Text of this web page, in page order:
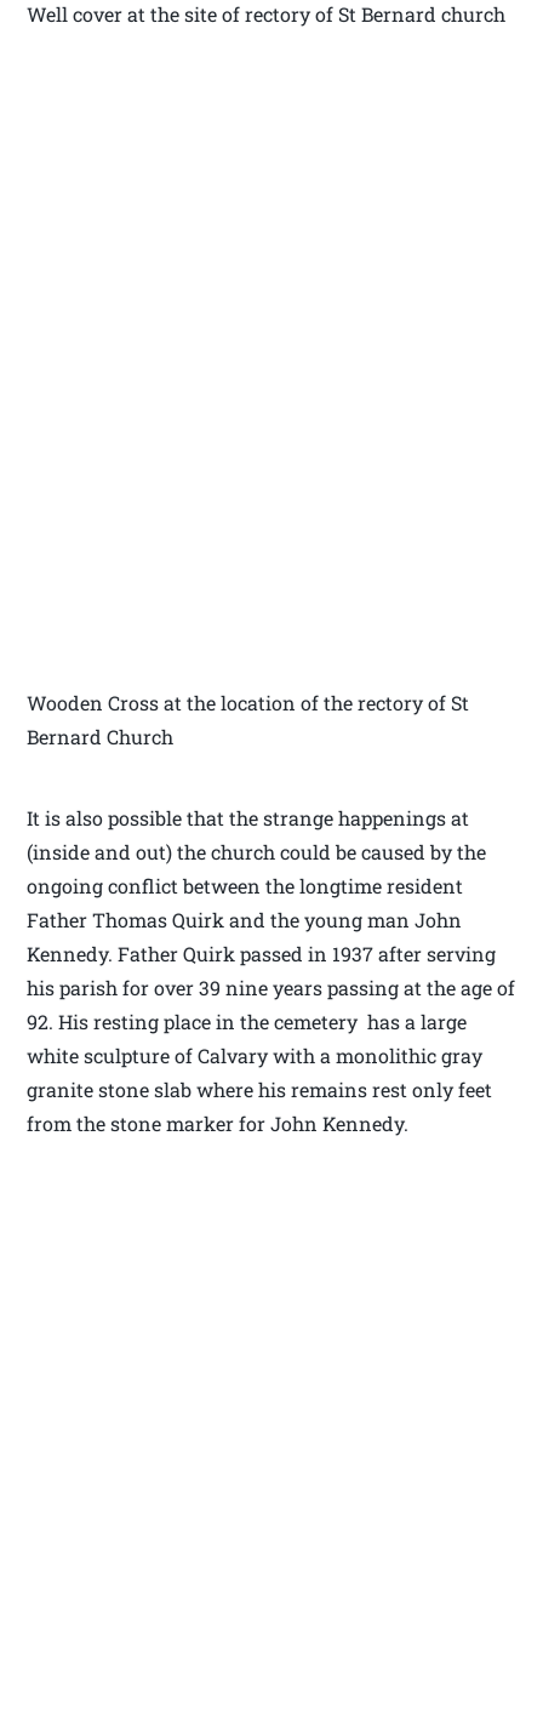
Well cover at the site of rectory of St Bernard church
Wooden Cross at the location of the rectory of St
Bernard Church
It is also possible that the strange happenings at
(inside and out) the church could be caused by the
ongoing conflict between the longtime resident
Father Thomas Quirk and the young man John
Kennedy. Father Quirk passed in 1937 after serving
his parish for over 39 nine years passing at the age of
92. His resting place in the cemetery has a large
white sculpture of Calvary with a monolithic gray
granite stone slab where his remains rest only feet
from the stone marker for John Kennedy.